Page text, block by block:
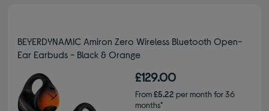
BEYERDYNAMIC Amiron Zero Wireless Bluetooth Open-
Ear Earbuds - Black & Orange
£129.00
From£5.22 per month for 36
months*